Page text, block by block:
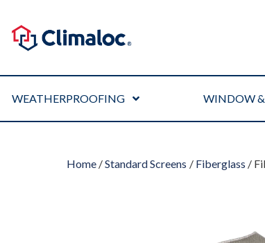
WEATHERPROOFING WINDOW &
Home /Standard Screens / Fiberglass /